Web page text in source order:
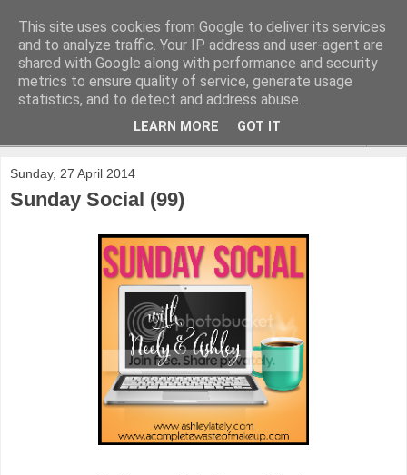
Sunday, 27 April 2014
Sunday Social (99)
This site uses cookies from Google to deliver its services
and to analyze traffic. Your IP address and user-agent are
shared with Google along with performance and security
metrics to ensure quality of service, generate usage
statistics, and to detect and address abuse.
LEARN MORE GOT IT